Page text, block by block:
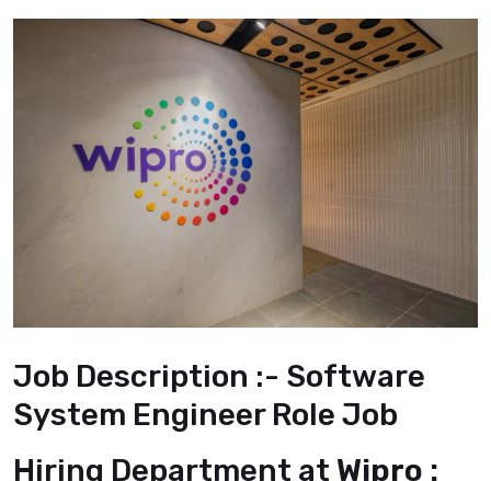
Job Description :- Software
System Engineer Role Job
Hiring Department at Wipro :